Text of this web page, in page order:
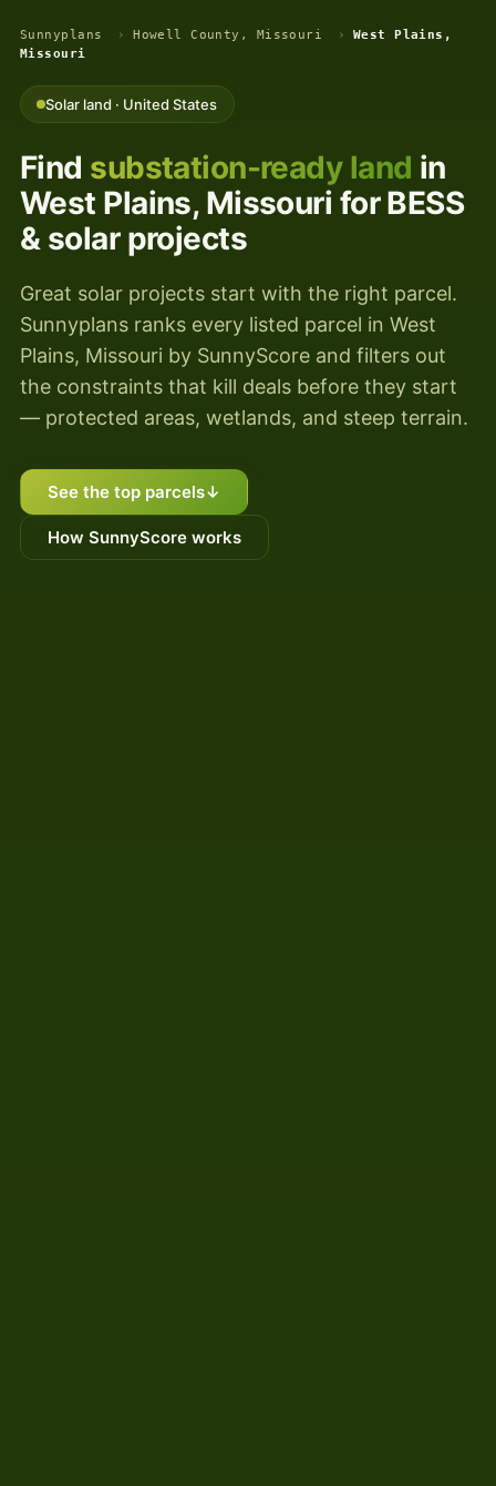
Sunnyplans › Howell County, Missouri ›
West Plains,
Missouri
Solar land · United States
Find substation-ready land in
West Plains, Missouri for BESS
& solar projects
Great solar projects start with the right parcel.
Sunnyplans ranks every listed parcel in West
Plains, Missouri by SunnyScore and filters out
the constraints that kill deals before they start
— protected areas, wetlands, and steep terrain.
See the top parcels↓
How SunnyScore works